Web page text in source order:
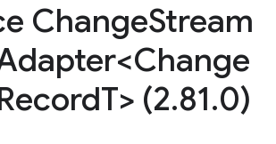
ChangeStream
T> (2.81.0)